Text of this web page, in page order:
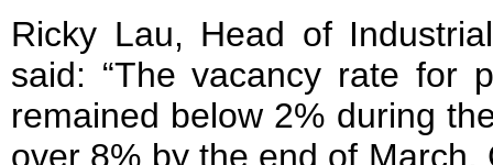
Ricky Lau, Head of
said: “The vacancy rate for
remained below 2% during
over 8% by the end of March.